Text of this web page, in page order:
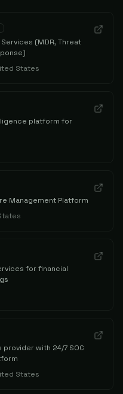
(MDR, Threat
States
platform for
Management Platform
for financial
with 24/7 SOC
States